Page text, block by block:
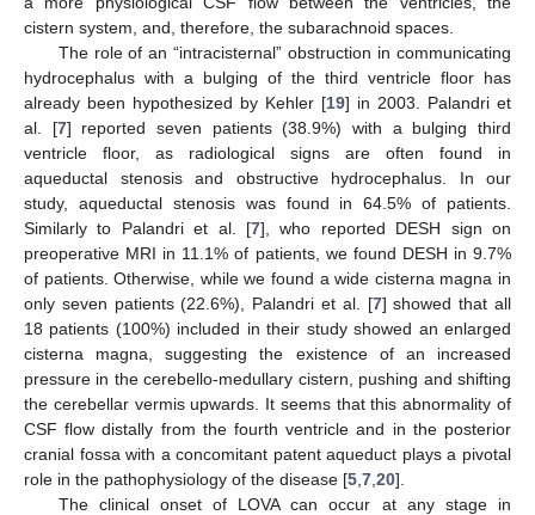
cistern system, and, therefore, the subarachnoid spaces.
The role of an “intracisternal” obstruction in communicating
hydrocephalus with a bulging of the third ventricle floor has
already been hypothesized by Kehler [19] in 2003. Palandri et
al. [7] reported seven patients (38.9%) with a bulging third
ventricle floor, as radiological signs are often found in
aqueductal stenosis and obstructive hydrocephalus. In our
study, aqueductal stenosis was found in 64.5% of patients.
Similarly to Palandri et al. [7], who reported DESH sign on
preoperative MRI in 11.1% of patients, we found DESH in 9.7%
of patients. Otherwise, while we found a wide cisterna magna in
only seven patients (22.6%), Palandri et al. [7] showed that all
18 patients (100%) included in their study showed an enlarged
cisterna magna, suggesting the existence of an increased
pressure in the cerebello-medullary cistern, pushing and shifting
the cerebellar vermis upwards. It seems that this abnormality of
CSF flow distally from the fourth ventricle and in the posterior
cranial fossa with a concomitant patent aqueduct plays a pivotal
role in the pathophysiology of the disease [5 7 20].
The clinical onset of LOVA can occur at any stage in